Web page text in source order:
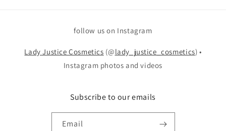
follow us on Instagram
Lady Justice Cosmetics (@lady_justice_cosmetics) •
Instagram photos and videos
Subscribe to our emails
Email